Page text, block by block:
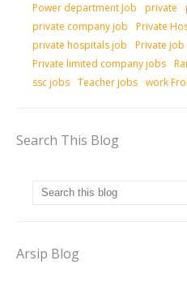
Power department Job
private
private company job
Private
private hospitals job
Private job
Private limited company jobs
ssc jobs Teacher jobs work
Search This Blog
Arsip Blog